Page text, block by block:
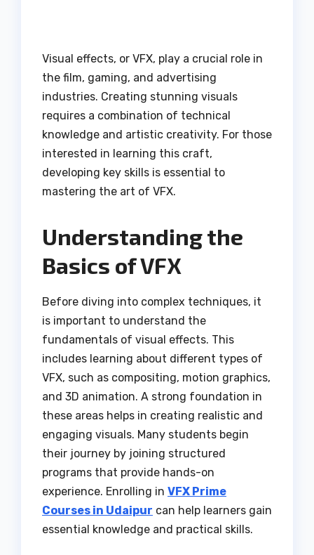
Visual effects, or VFX, play a crucial role in
the film, gaming, and advertising
industries. Creating stunning visuals
requires a combination of technical
knowledge and artistic creativity. For those
interested in learning this craft,
developing key skills is essential to
mastering the art of VFX.
Understanding the
Basics of VFX
Before diving into complex techniques, it
is important to understand the
fundamentals of visual effects. This
includes learning about different types of
VFX, such as compositing, motion graphics,
and 3D animation. A strong foundation in
these areas helps in creating realistic and
engaging visuals. Many students begin
their journey by joining structured
programs that provide hands-on
experience. Enrolling in VFX Prime
Courses in Udaipur can help learners gain
essential knowledge and practical skills.